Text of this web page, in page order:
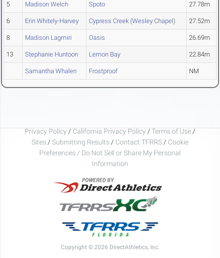
5 Madison Welch Spoto 27.78m
6 Erin Whitely-Harvey Cypress Creek (Wesley Chapel) 27.52m
8 Madison Lagmiri Oasis 26.69m
13 Stephanie Huntoon Lemon Bay 22.84m
Samantha Whalen Frostproof NM
Privacy Policy / California Privacy Policy / Terms of Use /
Sites / Submitting Results / Contact TFRRS / Cookie
Preferences / Do Not Sell or Share My Personal
Information
Copyright © 2026 DirectAthletics, Inc.